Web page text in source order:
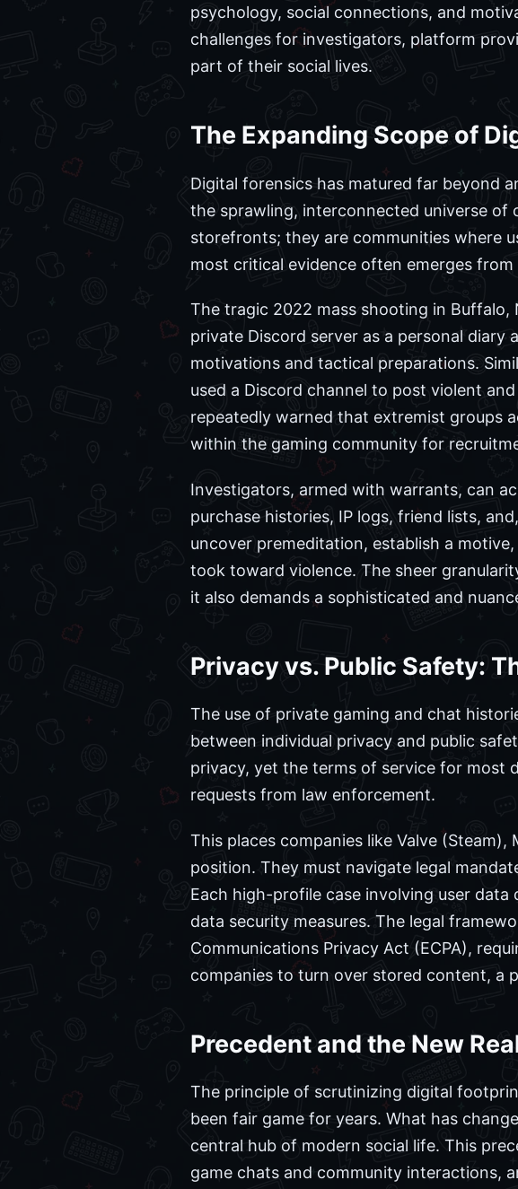
psychology, social connections, and
challenges for investigators, platform
part of their social lives.
The Expanding Scope of
Digital forensics has matured far beyond
the sprawling, interconnected universe of
storefronts; they are communities where
most critical evidence often emerges
The tragic 2022 mass shooting in Buffalo,
private Discord server as a personal
motivations and tactical preparations.
used a Discord channel to post violent
repeatedly warned that extremist groups
within the gaming community for
Investigators, armed with warrants, can
purchase histories, IP logs, friend lists,
uncover premeditation, establish a
took toward violence. The sheer
it also demands a sophisticated and
Privacy vs. Public Safety:
The use of private gaming and chat
between individual privacy and public
privacy, yet the terms of service for most
requests from law enforcement.
This places companies like Valve
position. They must navigate legal
Each high-profile case involving user
data security measures. The legal
Communications Privacy Act (ECPA),
companies to turn over stored content, a
Precedent and the New
The principle of scrutinizing digital
been fair game for years. What has
central hub of modern social life. This
game chats and community interactions,